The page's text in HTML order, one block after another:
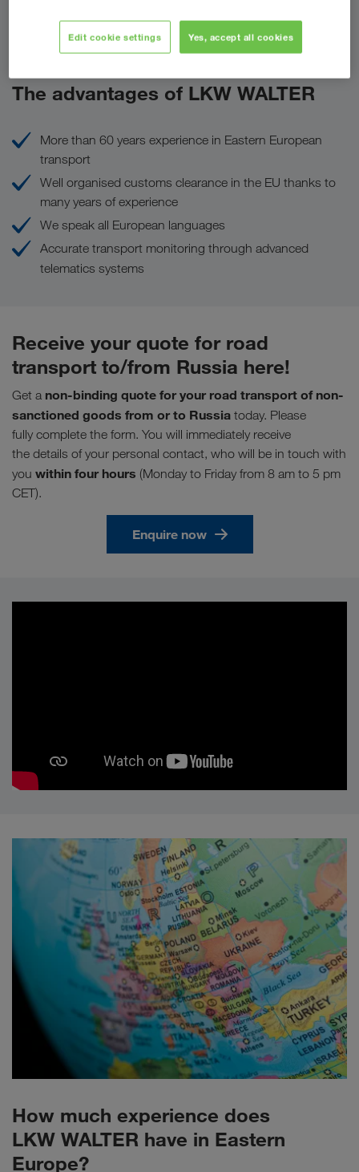
Enquire now
The advantages of LKW WALTER
More than 60 years experience in Eastern European
transport
Well organised customs clearance in the EU thanks to
many years of experience
We speak all European languages
Accurate transport monitoring through advanced
telematics systems
Receive your quote for road
transport to/from Russia here!
Get a non-binding quote for your road transport of non-
sanctioned goods from or to Russia today. Please
fully complete the form. You will immediately receive
the details of your personal contact, who will be in touch with
you within four hours (Monday to Friday from 8 am to 5 pm
CET).
Enquire now
How much experience does
LKW WALTER have in Eastern
Europe?
Edit cookie settings Yes, accept all cookies